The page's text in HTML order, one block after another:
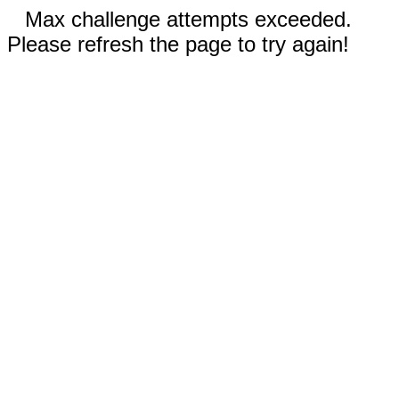
Max challenge attempts exceeded.
Please refresh the page to try again!